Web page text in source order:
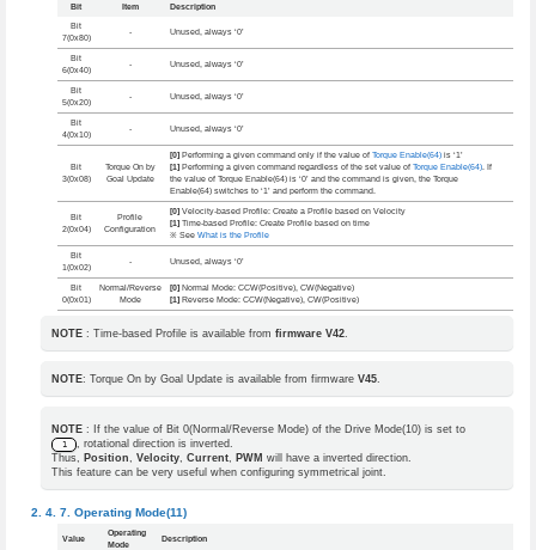
Bit Item Description
Bit
7(0x80)
- Unused, always ‘0’
Bit
6(0x40)
- Unused, always ‘0’
Bit
5(0x20)
- Unused, always ‘0’
Bit
4(0x10)
- Unused, always ‘0’
Bit
3(0x08)
Torque On by
Goal Update
[0]Performing a given command only if the value of Torque Enable(64)is ‘1’
[1]Performing a given command regardless of the set value of Torque Enable(64). If
the value of Torque Enable(64) is ‘0’ and the command is given, the Torque
Enable(64) switches to ‘1’ and perform the command.
Bit
2(0x04)
Profile
Configuration
[0]Velocity-based Profile: Create a Profile based on Velocity
[1]Time-based Profile: Create Profile based on time
※ See What is the Profile
Bit
1(0x02)
- Unused, always ‘0’
Bit
0(0x01)
Normal/Reverse
Mode
[0]Normal Mode: CCW(Positive), CW(Negative)
[1]Reverse Mode: CCW(Negative), CW(Positive)
NOTE : Time-based Profile is available fromfirmware V42
NOTE: Torque On by Goal Update is available from firmwareV45
NOTE : If the value of Bit 0(Normal/Reverse Mode) of the Drive Mode(10) is set to
1
, rotational direction is inverted.
Thus,
Position ,Velocity ,Current PWM will have a inverted direction.
This feature can be very useful when configuring symmetrical joint.
Operating Mode(11)
Value
Operating
Mode
Description